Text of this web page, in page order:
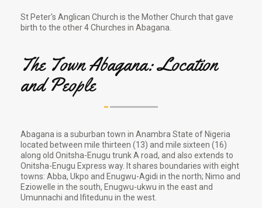
St Peter's Anglican Church is the Mother Church that gave
birth to the other 4 Churches in Abagana.
The Town Abagana: Location
and People
Abagana is a suburban town in Anambra State of Nigeria
located between mile thirteen (13) and mile sixteen (16)
along old Onitsha-Enugu trunk A road, and also extends to
Onitsha-Enugu Express way. It shares boundaries with eight
towns: Abba, Ukpo and Enugwu-Agidi in the north; Nimo and
Eziowelle in the south, Enugwu-ukwu in the east and
Umunnachi and Ifitedunu in the west.